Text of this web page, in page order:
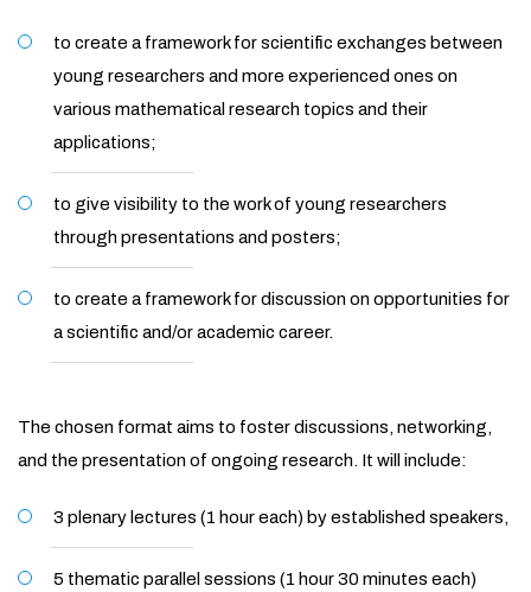
to create a framework for scientific exchanges between
young researchers and more experienced ones on
various mathematical research topics and their
applications;
to give visibility to the work of young researchers
through presentations and posters;
to create a framework for discussion on opportunities for
a scientific and/or academic career.
The chosen format aims to foster discussions, networking,
and the presentation of ongoing research. It will include:
3 plenary lectures (1 hour each) by established speakers,
5 thematic parallel sessions (1 hour 30 minutes each)